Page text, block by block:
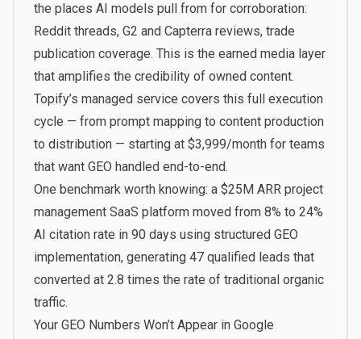
the places AI models pull from for corroboration:
Reddit threads, G2 and Capterra reviews, trade
publication coverage. This is the earned media layer
that amplifies the credibility of owned content.
Topify’s managed service covers this full execution
cycle — from prompt mapping to content production
to distribution — starting at $3,999/month for teams
that want GEO handled end-to-end.
One benchmark worth knowing: a $25M ARR project
management SaaS platform moved from 8% to 24%
AI citation rate in 90 days using structured GEO
implementation, generating 47 qualified leads that
converted at 2.8 times the rate of traditional organic
traffic.
Your GEO Numbers Won’t Appear in Google